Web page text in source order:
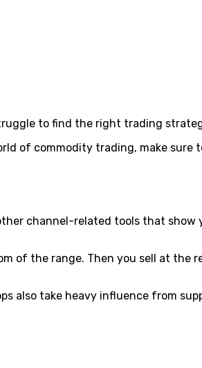
to find the right trading
of commodity trading, make sure
channel-related tools that show
of the range. Then you sell at the
also take heavy influence from